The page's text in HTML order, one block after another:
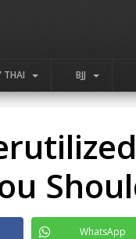
THAI BJJ
WhatsApp